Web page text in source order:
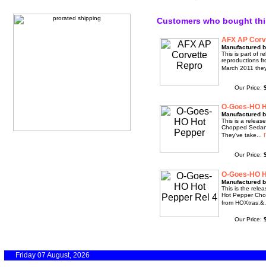
Customers who bought
AFX AP
Manufactured
This is part of
reproductions
March 2011
Our Price:
O-Goes-HO
Manufactured
This is a
Chopped
They've take...
Our Price:
O-Goes-HO
Manufactured
This is the
Hot Pepper
from
Our Price:
Friday 07 August, 2026